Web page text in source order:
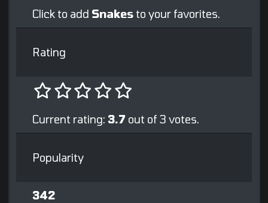
Click to add Snakes to your favorites.
Rating
Current rating: 3.7 out of 3 votes.
Popularity
342